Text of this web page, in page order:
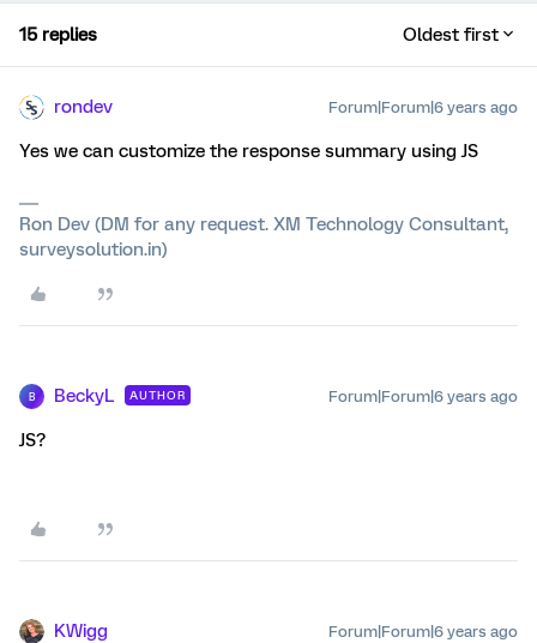
15 replies Oldest first
rondev Forum|Forum|6 years ago
Yes we can customize the response summary using JS
Ron Dev (DM for any request. XM Technology Consultant,
surveysolution.in)
B BeckyL AUTHOR Forum|Forum|6 years ago
JS?
KWigg Forum|Forum|6 years ago